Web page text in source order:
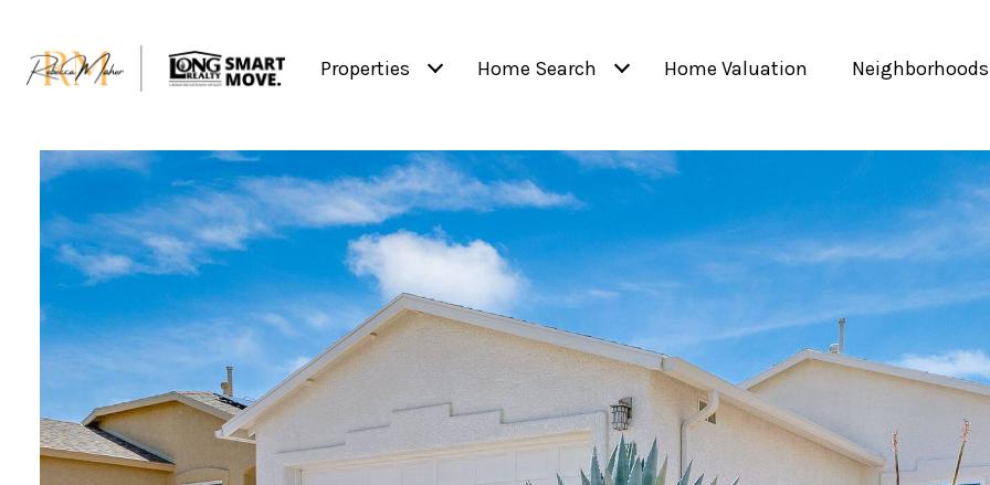
Properties Home Search Home Valuation Neighborhoods